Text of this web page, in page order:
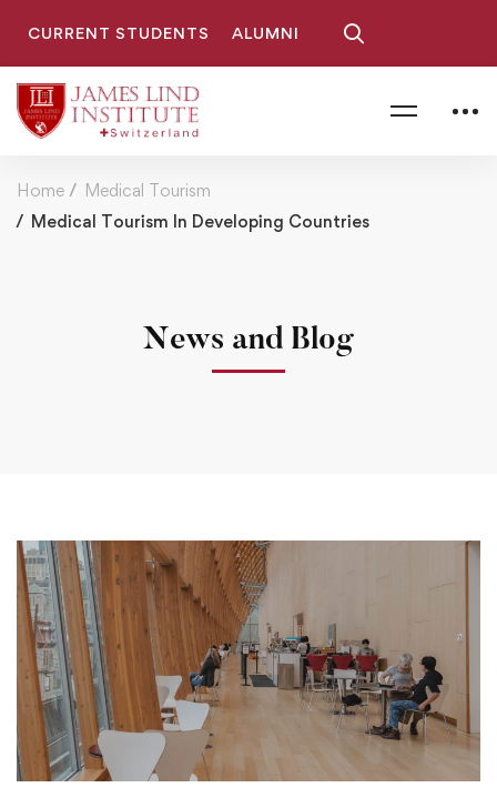
CURRENT STUDENTS ALUMNI
Home
Medical Tourism
Medical Tourism In Developing Countries
News and Blog